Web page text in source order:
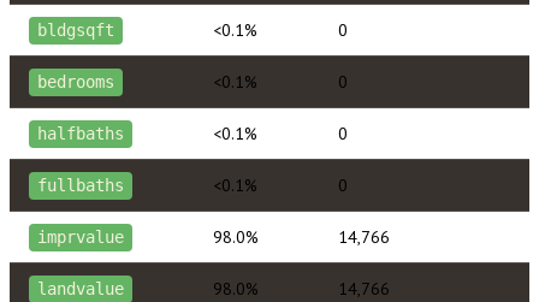
bldgsqft <0.1% 0
bedrooms <0.1% 0
halfbaths <0.1% 0
fullbaths <0.1% 0
imprvalue 98.0% 14,766
landvalue 98.0% 14,766